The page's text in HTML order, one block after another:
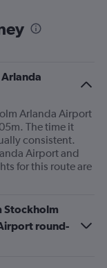
Arlanda Airport
The time it
consistent.
Airport and
for this route are
Stockholm
round-